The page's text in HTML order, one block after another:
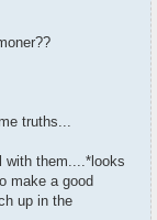
truths...
with them....*looks
make a good
up in the